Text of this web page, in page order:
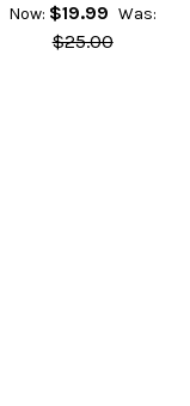
Now: $19.99 Was:
$25.00